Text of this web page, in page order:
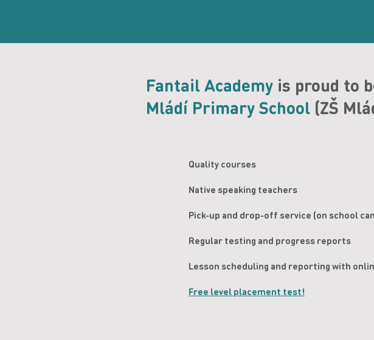
Fantail Academy is proud to
Mládí Primary School (ZŠ
Quality courses
Native speaking teachers
Pick-up and drop-off service (on school
Regular testing and progress reports
Lesson scheduling and reporting with
Free level placement test!